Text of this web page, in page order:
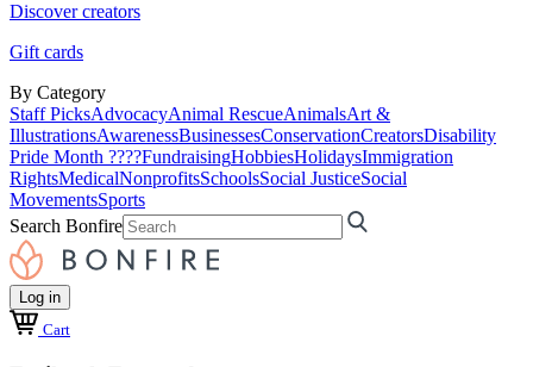
Discover creators
Gift cards
By Category
Staff PicksAdvocacyAnimal RescueAnimalsArt &
IllustrationsAwarenessBusinessesConservationCreatorsDisability
Pride Month ????FundraisingHobbiesHolidaysImmigration
RightsMedicalNonprofitsSchoolsSocial JusticeSocial
MovementsSports
Search Bonfire
Log in
Cart